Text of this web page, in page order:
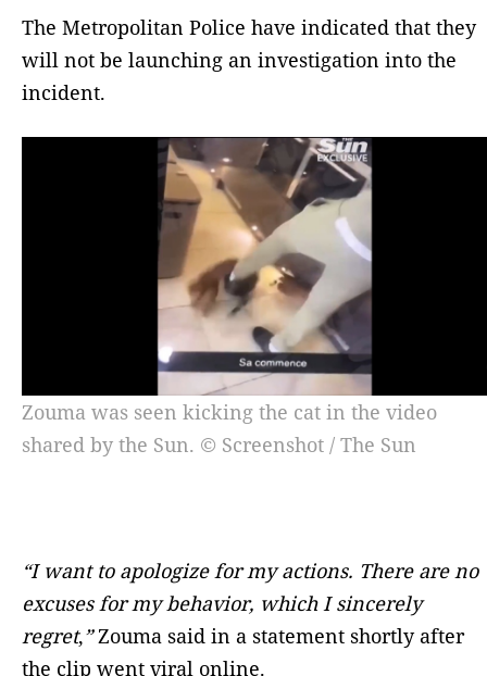
The Metropolitan Police have indicated that they
will not be launching an investigation into the
incident.
Zouma was seen kicking the cat in the video
shared by the Sun. © Screenshot / The Sun
“I want to apologize for my actions. There are no
excuses for my behavior, which I sincerely
regret,”Zouma said in a statement shortly after
the clip went viral online.